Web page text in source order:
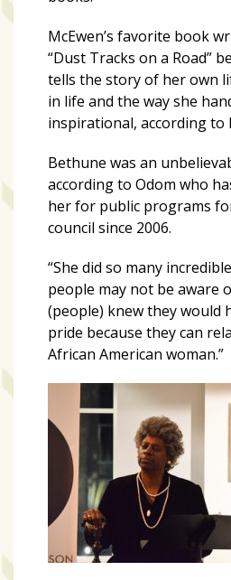
Videos
Midtown
Midtown
McEwen’s favorite book
“Dust Tracks on a Road”
tells the story of her own
in life and the way she
inspirational, according to
Bethune was an
according to Odom who
her for public programs
council since 2006.
“She did so many
people may not be aware
(people) knew they would
pride because they can
African American woman.”